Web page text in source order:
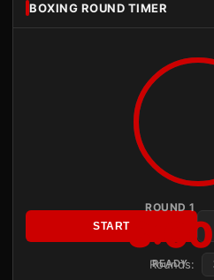
BOXING ROUND TIMER
ROUND 1
3:00
READY
START
Rounds: